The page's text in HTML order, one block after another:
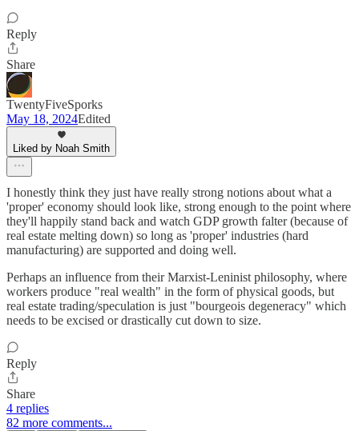
Reply
Share
TwentyFiveSporks
May 18, 2024Edited
Liked by Noah Smith
I honestly think they just have really strong notions about what a
'proper' economy should look like, strong enough to the point where
they'll happily stand back and watch GDP growth falter (because of
real estate melting down) so long as 'proper' industries (hard
manufacturing) are supported and doing well.
Perhaps an influence from their Marxist-Leninist philosophy, where
workers produce "real wealth" in the form of physical goods, but
real estate trading/speculation is just "bourgeois degeneracy" which
needs to be excised or drastically cut down to size.
Reply
Share
4 replies
82 more comments...